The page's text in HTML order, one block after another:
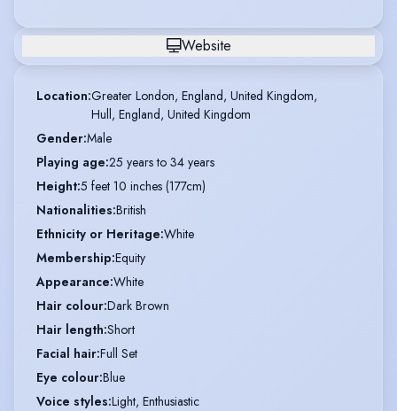
Website
Location:Greater London, England, United Kingdom,
Hull, England, United Kingdom
Gender:Male
Playing age:25 years to 34 years
Height:5 feet 10 inches (177cm)
Nationalities:British
Ethnicity or Heritage:White
Membership:Equity
Appearance:White
Hair colour:Dark Brown
Hair length:Short
Facial hair:Full Set
Eye colour:Blue
Voice styles:Light, Enthusiastic